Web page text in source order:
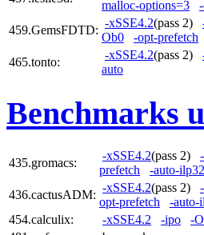
malloc-options=3
459.GemsFDTD:
-xSSE4.2(pass 2)
Ob0
-opt-prefetch
465.tonto:
-xSSE4.2(pass 2)
auto
Benchmarks
435.gromacs:
-xSSE4.2(pass 2)
prefetch
-auto-ilp32
436.cactusADM:
-xSSE4.2(pass 2)
opt-prefetch
-auto-
454.calculix:
-xSSE4.2 -ipo -